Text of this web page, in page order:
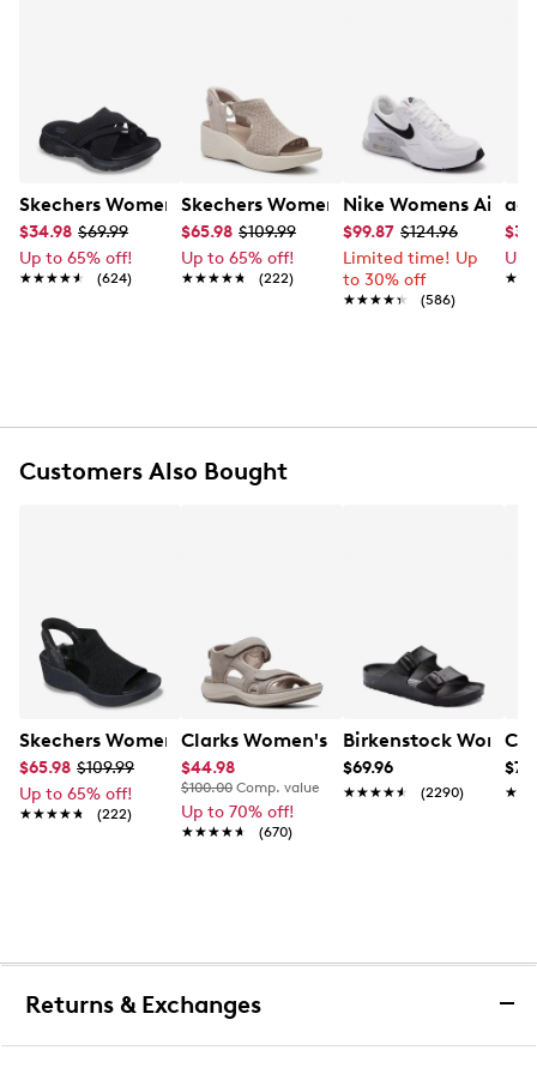
Skechers Women's Summits - Fantasy Walk Sandal
$34.98 $69.99
Up to 65% off!
★★★★★
★★★★★ (624)
Skechers Women's Martha Stewart
$65.98 $109.99
Up to 65% off!
★★★★★
★★★★★ (222)
Nike Womens Air
$99.87 $124.96
Limited time! Up
to 30% off
★★★★★
★★★★★ (586)
Up
Customers Also Bought
Skechers Women's Hands-Free Slip-Ins Stewart Parallel
$65.98 $109.99
Up to 65% off!
★★★★★
★★★★★ (222)
Clarks Women's Mira Bay Sandal
$44.98
$100.00 Comp. value
Up to 70% off!
★★★★★
★★★★★ (670)
Birkenstock
$69.96
★★★★★
★★★★★ (2290)
Returns & Exchanges